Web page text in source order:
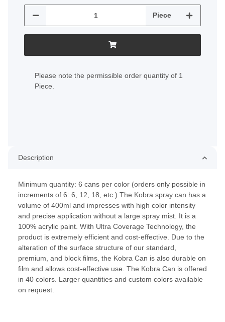
Piece
x
Please note the permissible order quantity of 1
Piece.
Description
Minimum quantity: 6 cans per color (orders only possible in
increments of 6: 6, 12, 18, etc.) The Kobra spray can has a
volume of 400ml and impresses with high color intensity
and precise application without a large spray mist. It is a
100% acrylic paint. With Ultra Coverage Technology, the
product is extremely efficient and cost-effective. Due to the
alteration of the surface structure of our standard,
premium, and block films, the Kobra Can is also durable on
film and allows cost-effective use. The Kobra Can is offered
in 40 colors. Larger quantities and custom colors available
on request.